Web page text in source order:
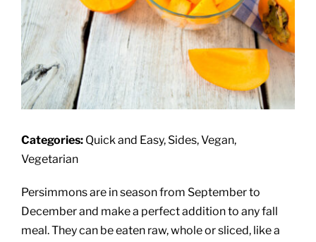
Categories: Quick and Easy, Sides, Vegan,
Vegetarian
Persimmons are in season from September to
December and make a perfect addition to any fall
meal. They can be eaten raw, whole or sliced, like a